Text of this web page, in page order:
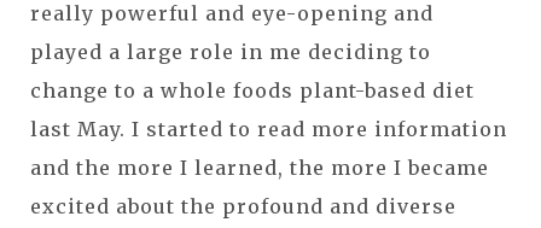
really powerful and eye-opening and
played a large role in me deciding to
change to a whole foods plant-based diet
last May. I started to read more information
and the more I learned, the more I became
excited about the profound and diverse